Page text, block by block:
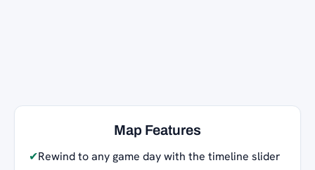
Map Features
✔Rewind to any game day with the timeline slider